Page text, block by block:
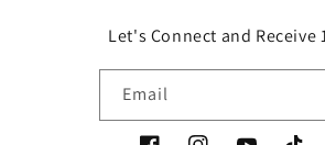
Let's Connect and Receive
Email